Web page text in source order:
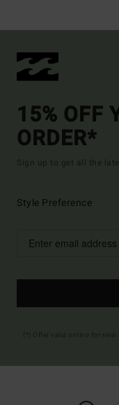
15% OFF
ORDER*
Sign up to get all the
Style Preference